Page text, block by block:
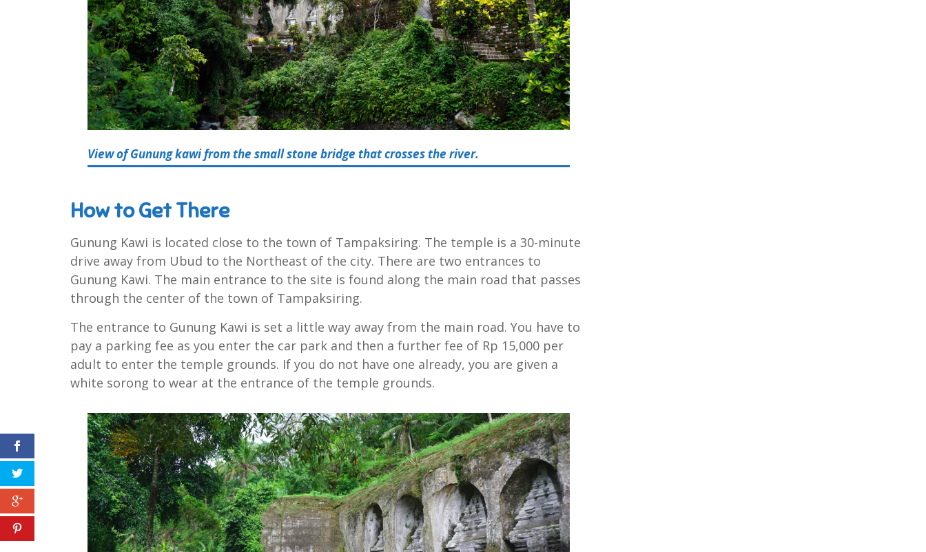
View of Gunung kawi from the small stone bridge that crosses the river.
How to Get There
Gunung Kawi is located close to the town of Tampaksiring. The temple is a 30-minute
drive away from Ubud to the Northeast of the city. There are two entrances to
Gunung Kawi. The main entrance to the site is found along the main road that passes
through the center of the town of Tampaksiring.
The entrance to Gunung Kawi is set a little way away from the main road. You have to
pay a parking fee as you enter the car park and then a further fee of Rp 15,000 per
adult to enter the temple grounds. If you do not have one already, you are given a
white sorong to wear at the entrance of the temple grounds.